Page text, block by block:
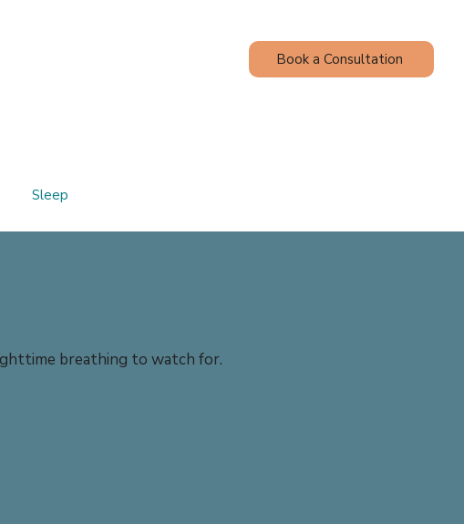
Book a Consultation
Sleep
breathing to watch for.